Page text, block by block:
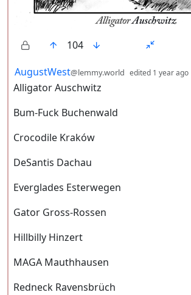
104
by
AugustWest@lemmy.world edited 1 year ago
Alligator Auschwitz
Bum-Fuck Buchenwald
Crocodile Kraków
DeSantis Dachau
Everglades Esterwegen
Gator Gross-Rossen
Hillbilly Hinzert
MAGA Mauthhausen
Redneck Ravensbrüch